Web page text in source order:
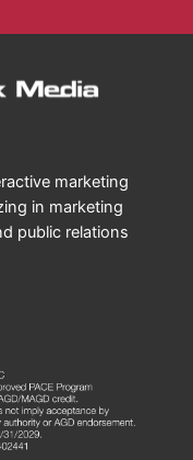
marketing
in marketing
public relations